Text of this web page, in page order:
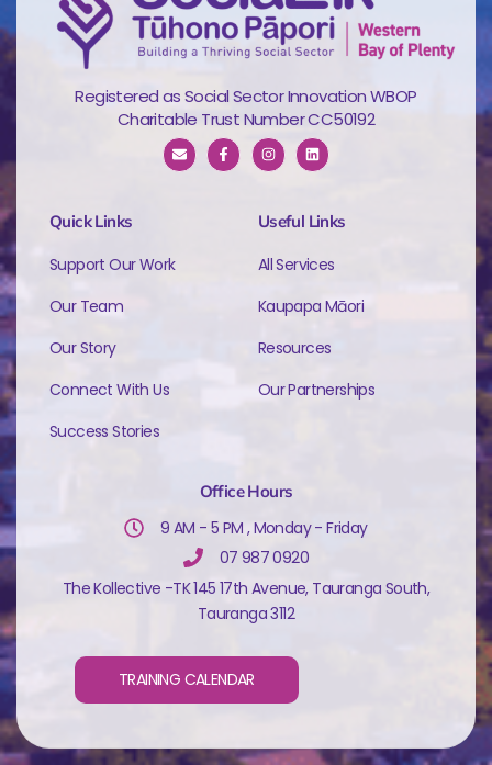
Registered as Social Sector Innovation WBOP
Charitable Trust Number CC50192
Quick Links
Support Our Work
Our Team
Our Story
Connect With Us
Success Stories
Useful Links
All Services
Kaupapa Māori
Resources
Our Partnerships
Office Hours
9 AM - 5 PM , Monday - Friday
07 987 0920
The Kollective -TK 145 17th Avenue, Tauranga South,
Tauranga 3112
TRAINING CALENDAR